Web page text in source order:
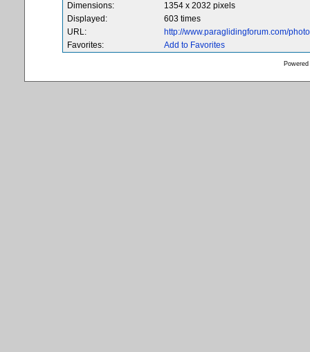
Dimensions:
1354 x 2032 pixels
Displayed:
603 times
URL:
http://www.paraglidingforum.com/
Favorites:
Add to Favorites